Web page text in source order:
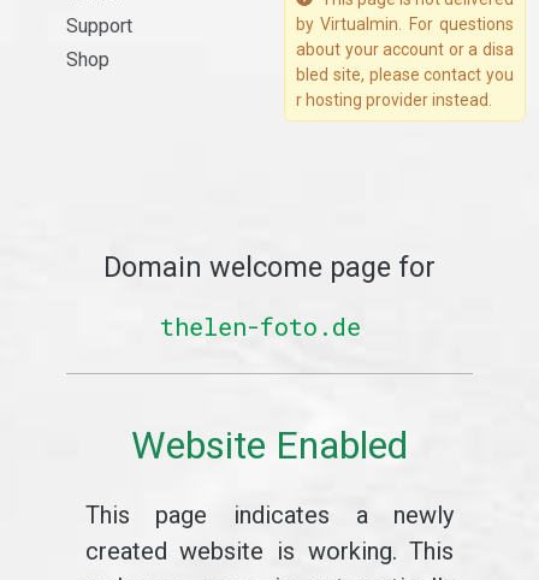
Support
Shop
by Virtualmin. For questions
about your account or a disa
bled site, please contact you
r hosting provider instead.
Domain welcome page for
thelen-foto.de
Website Enabled
This page indicates a newly
created website is working. This